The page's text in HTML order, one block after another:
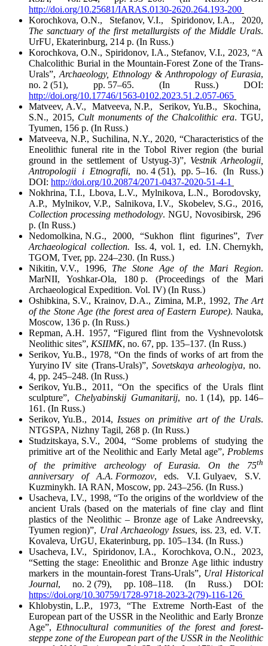
http://doi.org/10.25681/IARAS.0130-2620.264.193-200
Korochkova, O.N., Stefanov, V.I., Spiridonov, I.A., 2020,
The sanctuary of the first metallurgists of the Middle Urals.
UrFU, Ekaterinburg, 214 p. (In Russ.)
Korochkova, O.N., Spiridonov, I.A., Stefanov, V.I., 2023, “A
Chalcolithic Burial in the Mountain-Forest Zone of the Trans-
Urals”,Archaeology, Ethnology & Anthropology of Eurasia,
no. 2 (51), pp. 57–65. (In Russ.) DOI:
http://doi.org/10.17746/1563-0102.2023.51.2.057-065
Matveev, A.V., Matveeva, N.P., Serikov, Yu.B., Skochina,
S.N., 2015, Cult monuments of the Chalcolithic era. TGU,
Tyumen, 156 p. (In Russ.)
Matveeva, N.P., Suchilina, N.Y., 2020, “Characteristics of the
Eneolithic funeral rite in the Tobol River region (the burial
ground in the settlement of Ustyug-3)”, Vestnik Arheologii,
Antropologii i Etnografii, no. 4 (51), pp. 5–16. (In Russ.)
DOI: http://doi.org/10.20874/2071-0437-2020-51-4-1
Nokhrina, T.I., Lbova, L.V., Mylnikova, L.N., Borodovsky,
A.P., Mylnikov, V.P., Salnikova, I.V., Skobelev, S.G., 2016,
Collection processing methodology. NGU, Novosibirsk, 296
p. (In Russ.)
Nedomolkina, N.G., 2000, “Sukhon flint figurines”, Tver
Archaeological collection. Iss. 4, vol. 1, ed. I.N. Chernykh,
TGOM, Tver, pp. 224–230. (In Russ.)
Nikitin, V.V., 1996, The Stone Age of the Mari Region.
MarNII, Yoshkar-Ola, 180 p. (Proceedings of the Mari
Archaeological Expedition. Vol. IV) (In Russ.)
Oshibkina, S.V., Krainov, D.A., Zimina, M.P., 1992, The Art
of the Stone Age (the forest area of Eastern Europe). Nauka,
Moscow, 136 p. (In Russ.)
Repman, A.H. 1957, “Figured flint from the Vyshnevolotsk
Neolithic sites”, KSIIMK, no. 67, pp. 135–137. (In Russ.)
Serikov, Yu.B., 1978, “On the finds of works of art from the
Yuryino IV site (Trans-Urals)”, Sovetskaya arheologiya, no.
4, pp. 245–248. (In Russ.)
Serikov, Yu.B., 2011, “On the specifics of the Urals flint
sculpture”, Chelyabinskij Gumanitarij, no. 1 (14), pp. 146–
161. (In Russ.)
Serikov, Yu.B., 2014, Issues on primitive art of the Urals.
NТGSPA, Nizhny Tagil, 268 p. (In Russ.)
Studzitskaya, S.V., 2004, “Some problems of studying the
primitive art of the Neolithic and Early Metal age”, Problems
of the primitive archeology of Eurasia. On the 75th
anniversary of A.A. Formozov, eds. V.I. Gulyaev, S.V.
Kuzminykh. IA RAN, Moscow, pp. 243–256. (In Russ.)
Usacheva, I.V., 1998, “To the origins of the worldview of the
ancient Urals (based on the materials of fine clay and flint
plastics of the Neolithic – Bronze age of Lake Andreevsky,
Tyumen region)”, Ural Archaeology Issues, iss. 23, ed. V.T.
Kovaleva, UrGU, Ekaterinburg, pp. 105–134. (In Russ.)
Usacheva, I.V., Spiridonov, I.A., Korochkova, O.N., 2023,
“Setting the stage: Eneolithic and Bronze Age lithic industry
markers in the mountain-forest Trans-Urals”, Ural Historical
Journal, no. 2 (79), pp. 108–118. (In Russ.) DOI:
https://doi.org/10.30759/1728-9718-2023-2(79)-116-126
Khlobystin, L.P., 1973, “The Extreme North-East of the
European part of the USSR in the Neolithic and Early Bronze
Age”, Ethnocultural communities of the forest and forest-
steppe zone of the European part of the USSR in the Neolithic